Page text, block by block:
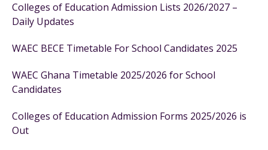
Colleges of Education Admission Lists 2026/2027 –
Daily Updates
WAEC BECE Timetable For School Candidates 2025
WAEC Ghana Timetable 2025/2026 for School
Candidates
Colleges of Education Admission Forms 2025/2026 is
Out